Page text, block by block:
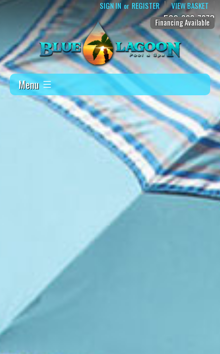
SIGN IN or REGISTER VIEW BASKET
509-888-7873
Financing Available
Menu